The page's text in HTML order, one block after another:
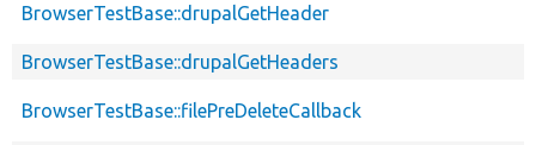
BrowserTestBase::drupalGetHeader
BrowserTestBase::drupalGetHeaders
BrowserTestBase::filePreDeleteCallback